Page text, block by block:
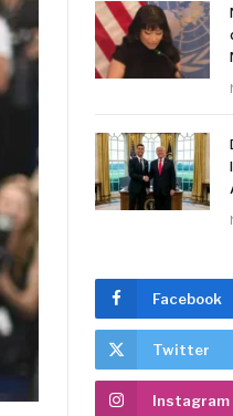
Facebook
Twitter
Instagram